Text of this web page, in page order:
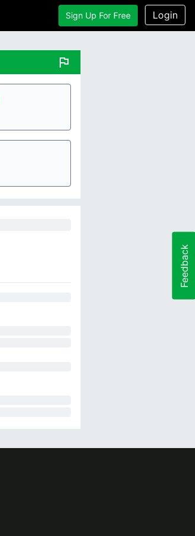
Sign Up For Free Login
flag
Feedback